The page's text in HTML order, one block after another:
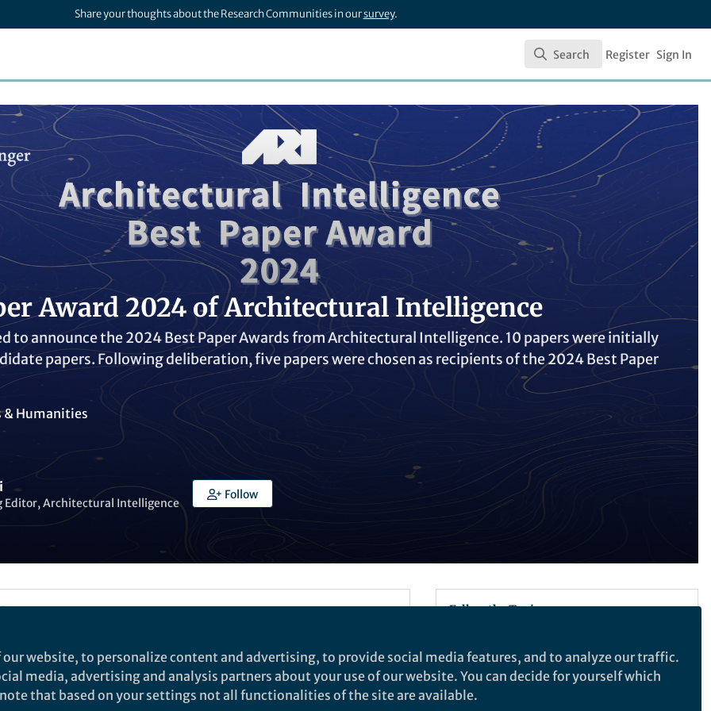
Share your thoughts about the Research Communities in oursurvey.
Search
Search Register Sign In
Award 2024 of Architectural Intelligence
to announce the 2024 Best Paper Awards from Architectural Intelligence. 10 papers were initially
papers. Following deliberation, five papers were chosen as recipients of the 2024 Best Paper
& Humanities
Editor, Architectural Intelligence
Follow
announce the 2024 Best Paper Awards fromArchitectural
Follow the Topic
website, to personalize content and advertising, to provide social media features, and to analyze our traffic.
media, advertising and analysis partners about your use of our website. You can decide for yourself which
that based on your settings not all functionalities of the site are available.